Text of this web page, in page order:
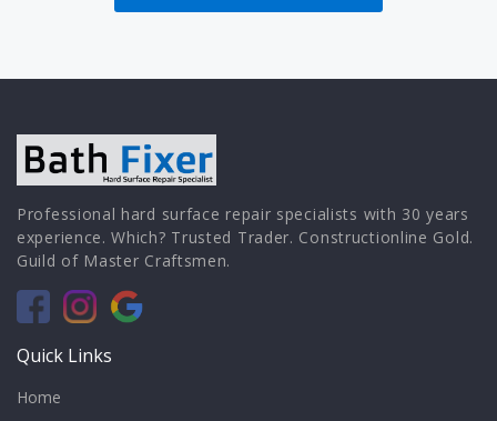
Professional hard surface repair specialists with 30 years
experience. Which? Trusted Trader. Constructionline Gold.
Guild of Master Craftsmen.
Quick Links
Home